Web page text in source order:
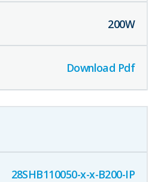
200W
Download Pdf
28SHB110050-x-x-B200-IP